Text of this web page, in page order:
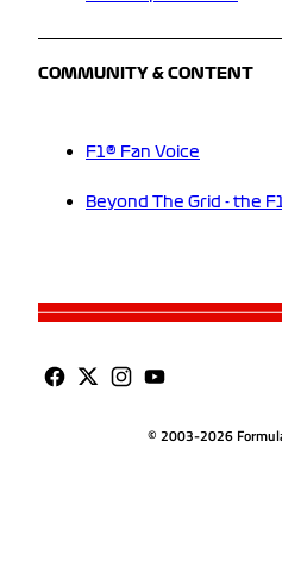
COMMUNITY & CONTENT
F1® Fan Voice
Beyond The Grid - the
© 2003-2026